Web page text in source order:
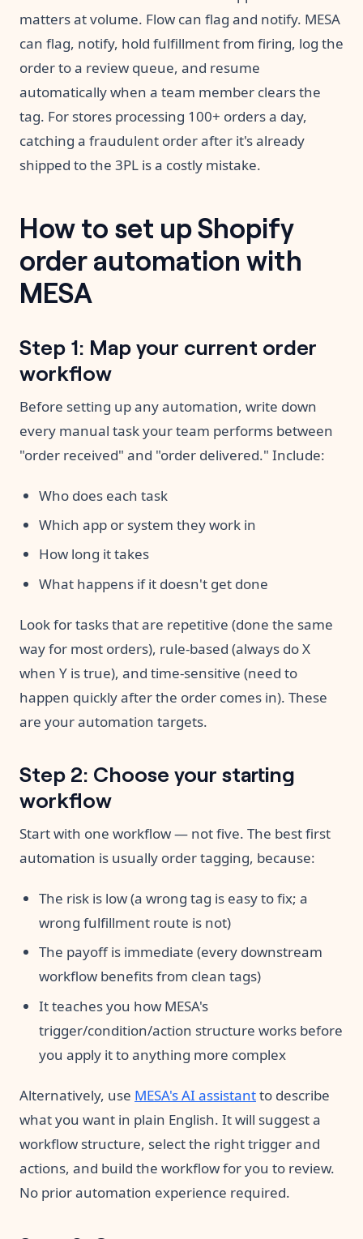
matters at volume. Flow can flag and notify. MESA
can flag, notify, hold fulfillment from firing, log the
order to a review queue, and resume
automatically when a team member clears the
tag. For stores processing 100+ orders a day,
catching a fraudulent order after it's already
shipped to the 3PL is a costly mistake.
How to set up Shopify
order automation with
MESA
Step 1: Map your current order
workflow
Before setting up any automation, write down
every manual task your team performs between
"order received" and "order delivered." Include:
Who does each task
Which app or system they work in
How long it takes
What happens if it doesn't get done
Look for tasks that are repetitive (done the same
way for most orders), rule-based (always do X
when Y is true), and time-sensitive (need to
happen quickly after the order comes in). These
are your automation targets.
Step 2: Choose your starting
workflow
Start with one workflow — not five. The best first
automation is usually order tagging, because:
The risk is low (a wrong tag is easy to fix; a
wrong fulfillment route is not)
The payoff is immediate (every downstream
workflow benefits from clean tags)
It teaches you how MESA's
trigger/condition/action structure works before
you apply it to anything more complex
Alternatively, use MESA's AI assistantto describe
what you want in plain English. It will suggest a
workflow structure, select the right trigger and
actions, and build the workflow for you to review.
No prior automation experience required.